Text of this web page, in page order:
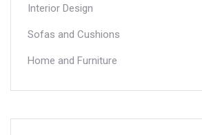
Interior Design
Sofas and Cushions
Home and Furniture